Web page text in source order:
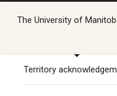
The University of
Territory